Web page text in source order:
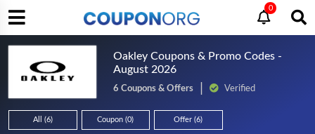
0
Oakley Coupons & Promo Codes -
August 2026
6 Coupons & Offers Verified
All (6) Coupon (0) Offer (6)